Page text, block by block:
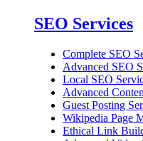
SEO Services
Complete SEO
Advanced SEO
Local SEO
Advanced
Guest Posting
Wikipedia Page
Ethical Link